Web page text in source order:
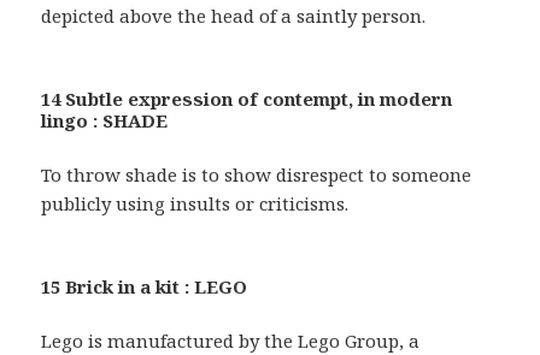
depicted above the head of a saintly person.
14 Subtle expression of contempt, in modern
lingo : SHADE
To throw shade is to show disrespect to someone
publicly using insults or criticisms.
15 Brick in a kit : LEGO
Lego is manufactured by the Lego Group, a